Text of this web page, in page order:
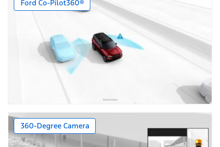
Ford Co-Pilot360®
360-Degree Camera